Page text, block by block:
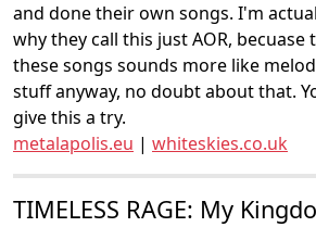
and done their own songs. I'm
why they call this just AOR, becuase
these songs sounds more like
stuff anyway, no doubt about that.
give this a try.
metalapolis.eu | whiteskies.co.uk
TIMELESS RAGE: My